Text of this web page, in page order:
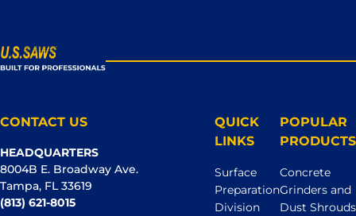
CONTACT US
HEADQUARTERS
8004B E. Broadway Ave.
Tampa, FL 33619
(813) 621-8015
QUICK
LINKS
Surface
Preparation
Division
POPULAR
PRODUCTS
Concrete
Grinders and
Dust Shrouds